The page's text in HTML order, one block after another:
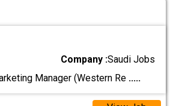
Company :Saudi Jobs
Manager (Western Re .....